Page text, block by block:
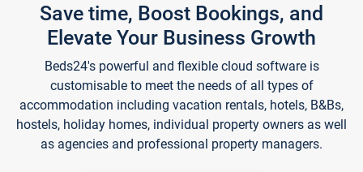
Save time, Boost Bookings, and
Elevate Your Business Growth
Beds24's powerful and flexible cloud software is
customisable to meet the needs of all types of
accommodation including vacation rentals, hotels, B&Bs,
hostels, holiday homes, individual property owners as well
as agencies and professional property managers.